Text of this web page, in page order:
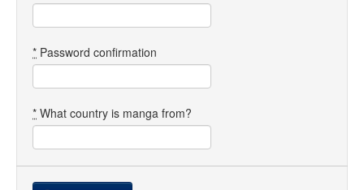
Forum
* Password confirmation
* What country is manga from?